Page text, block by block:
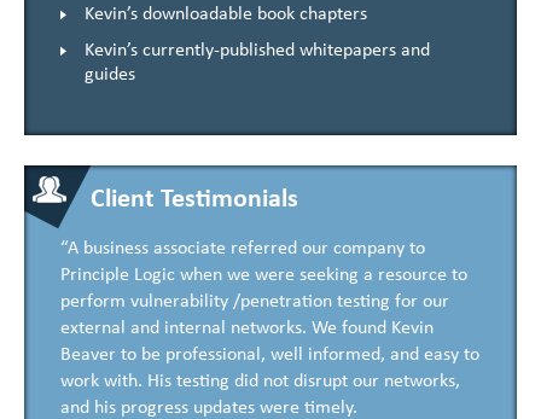
Kevin’s downloadable book chapters
Kevin’s currently-published whitepapers and
guides
Client Testimonials
“A business associate referred our company to
Principle Logic when we were seeking a resource to
perform vulnerability /penetration testing for our
external and internal networks. We found Kevin
Beaver to be professional, well informed, and easy to
work with. His testing did not disrupt our networks,
and his progress updates were timely.